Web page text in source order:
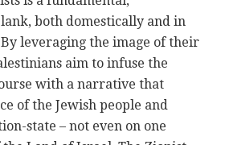
both domestically and in
leveraging the image of their
aim to infuse the
with a narrative that
of the Jewish people and
state – not even on one